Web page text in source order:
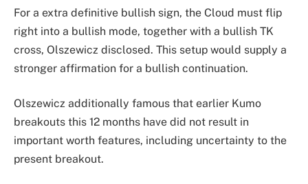
For a extra definitive bullish sign, the Cloud must flip
right into a bullish mode, together with a bullish TK
cross, Olszewicz disclosed. This setup would supply a
stronger affirmation for a bullish continuation.
Olszewicz additionally famous that earlier Kumo
breakouts this 12 months have did not result in
important worth features, including uncertainty to the
present breakout.